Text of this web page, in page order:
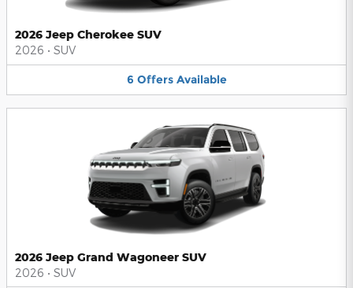
2026 Jeep Cherokee SUV
2026 • SUV
6 Offers Available
2026 Jeep Grand Wagoneer SUV
2026 • SUV